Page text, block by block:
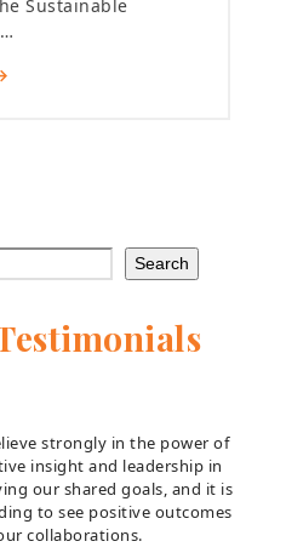
Sustainable
Search
strongly in the power of
insight and leadership in
our shared goals, and it is
to see positive outcomes
collaborations.